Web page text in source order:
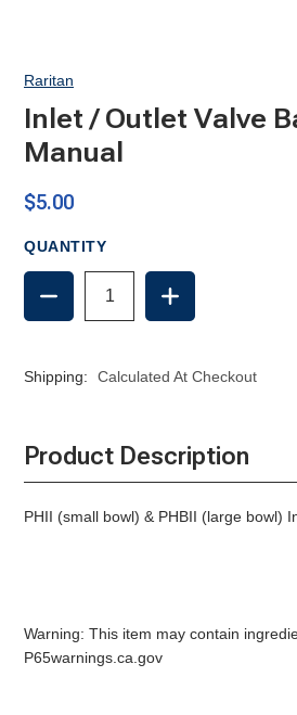
Raritan
Inlet / Outlet Valve
Manual
$5.00
QUANTITY
DECREASE
QUANTITY
OF
OUTLET
RARITAN
MANUAL
INCREASE
QUANTITY
OF
OUTLET
RARITAN
MANUAL
Shipping: Calculated At Checkout
Product Description
PHII (small bowl) & PHBII (large bowl)
Warning: This item may contain
P65warnings.ca.gov